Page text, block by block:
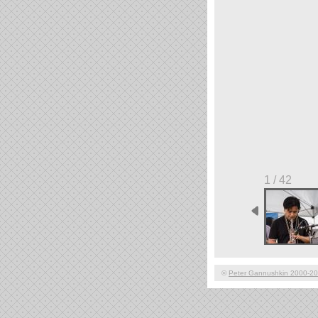
1 / 42
© Peter Gannushkin 2000-